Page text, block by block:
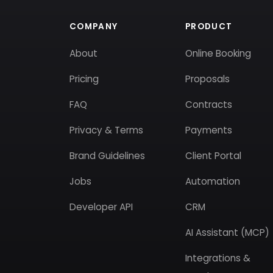
COMPANY
About
Pricing
FAQ
Privacy & Terms
Brand Guidelines
Jobs
Developer API
PRODUCT
Online Booking
Proposals
Contracts
Payments
Client Portal
Automation
CRM
AI Assistant (MCP)
Integrations &